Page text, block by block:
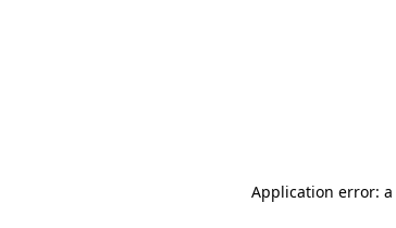
Application error: a